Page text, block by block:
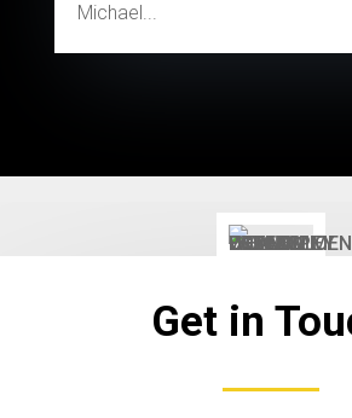
Michael...
Get in